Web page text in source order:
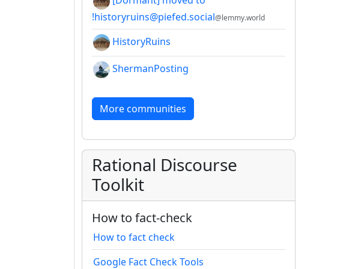
!historyruins@piefed.social@lemmy.world
HistoryRuins
ShermanPosting
More communities
Rational Discourse
Toolkit
How to fact-check
How to fact check
Google Fact Check Tools